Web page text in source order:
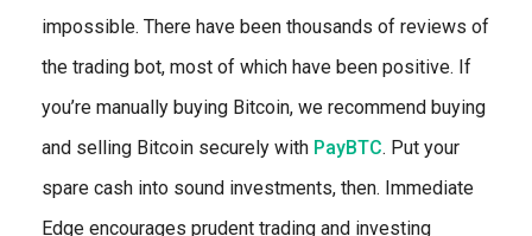
impossible. There have been thousands of reviews of
the trading bot, most of which have been positive. If
you’re manually buying Bitcoin, we recommend buying
and selling Bitcoin securely with PayBTC. Put your
spare cash into sound investments, then. Immediate
Edge encourages prudent trading and investing